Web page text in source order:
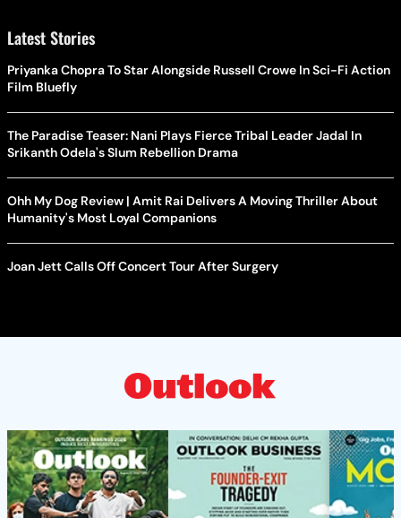
Latest Stories
Priyanka Chopra To Star Alongside Russell Crowe In Sci-Fi Action
Film Bluefly
The Paradise Teaser: Nani Plays Fierce Tribal Leader Jadal In
Srikanth Odela's Slum Rebellion Drama
Ohh My Dog Review | Amit Rai Delivers A Moving Thriller About
Humanity's Most Loyal Companions
Joan Jett Calls Off Concert Tour After Surgery